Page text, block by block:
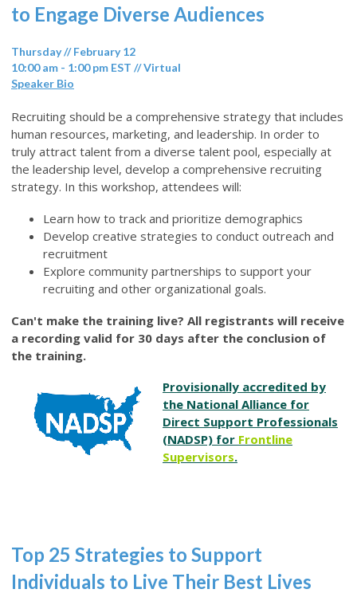
to Engage Diverse Audiences
Thursday // February 12
10:00 am - 1:00 pm EST // Virtual
Speaker Bio
Recruiting should be a comprehensive strategy that includes
human resources, marketing, and leadership. In order to
truly attract talent from a diverse talent pool, especially at
the leadership level, develop a comprehensive recruiting
strategy. In this workshop, attendees will:
Learn how to track and prioritize demographics
Develop creative strategies to conduct outreach and
recruitment
Explore community partnerships to support your
recruiting and other organizational goals.
Can't make the training live? All registrants will receive
a recording valid for 30 days after the conclusion of
the training.
Provisionally accredited by
the National Alliance for
Direct Support Professionals
(NADSP) for Frontline
Supervisors.
Top 25 Strategies to Support
Individuals to Live Their Best Lives